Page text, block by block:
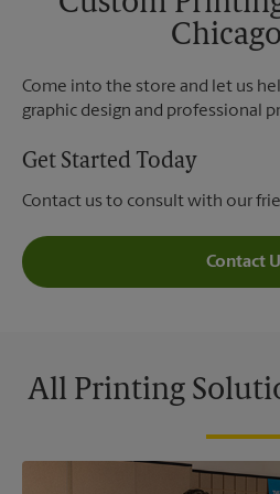
Come into the store and let us
graphic design and professional
Get Started Today
Contact us to consult with our
Contact
All Printing